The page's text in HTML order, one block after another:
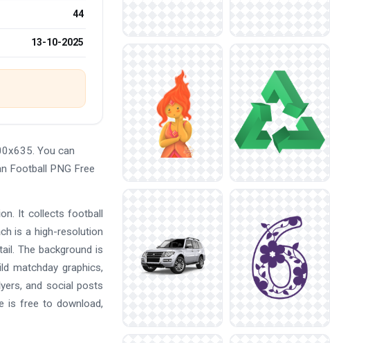
44
13-10-2025
You can
Football PNG Free
It collects football
is a high-resolution
The background is
matchday graphics,
and social posts
is free to download,